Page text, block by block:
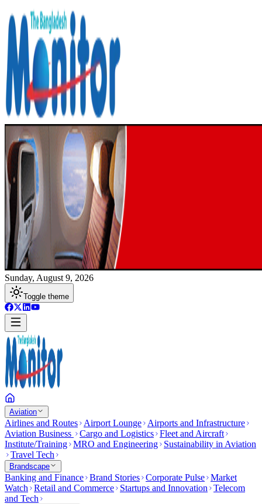
Sunday, August 9, 2026
Toggle theme
Aviation
Airlines and Routes Airport Lounge
Airports and Infrastructure
Aviation Business
Cargo and Logistics Fleet and Aircraft
Institute/Training MRO and Engineering
Sustainability in Aviation
Travel Tech
Brandscape
Banking and Finance Brand Stories Corporate Pulse Market
Watch
Retail and Commerce Startups and Innovation
Telecom
and Tech